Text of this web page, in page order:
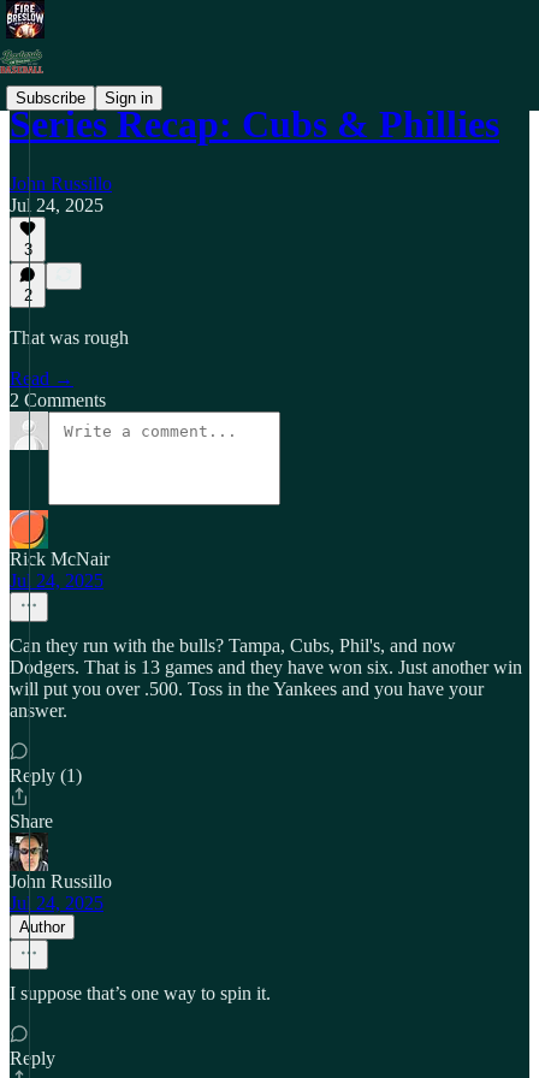
Subscribe Sign in
Series Recap: Cubs & Phillies
John Russillo
Jul 24, 2025
3
2
That was rough
Read →
2 Comments
Rick McNair
Jul 24, 2025
Can they run with the bulls? Tampa, Cubs, Phil's, and now
Dodgers. That is 13 games and they have won six. Just another win
will put you over .500. Toss in the Yankees and you have your
answer.
Reply (1)
Share
John Russillo
Jul 24, 2025
Author
I suppose that’s one way to spin it.
Reply